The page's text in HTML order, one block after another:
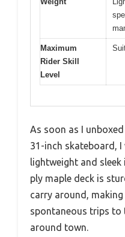
Maximum
Rider Skill
Level
As soon as I
31-inch skateboard,
lightweight and
ply maple deck is
carry around,
spontaneous trips to
around town.